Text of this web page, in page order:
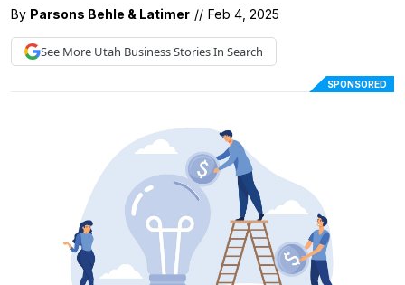
By Parsons Behle & Latimer // Feb 4, 2025
See More Utah BusinessStories In Search
SPONSORED